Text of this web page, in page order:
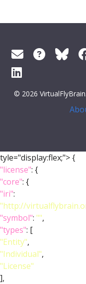
© 2026
tyle="display:flex;">{
"license": {
"core": {
"iri":
"http://
"symbol": "",
"types": [
"Entity",
"Individual",
"License"
],